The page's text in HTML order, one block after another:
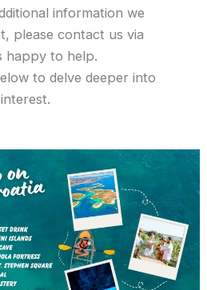
information we
please contact us via
happy to help.
to delve deeper into